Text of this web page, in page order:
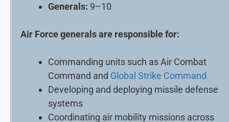
Generals: 9–10
Air Force generals are responsible for:
Commanding units such as Air Combat
Command and Global Strike Command
Developing and deploying missile defense
systems
Coordinating air mobility missions across